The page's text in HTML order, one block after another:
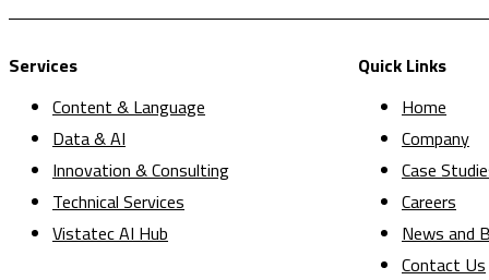
Services
Content & Language
Data & AI
Innovation & Consulting
Technical Services
Vistatec AI Hub
Quick Links
Home
Company
Case
Careers
News and
Contact Us